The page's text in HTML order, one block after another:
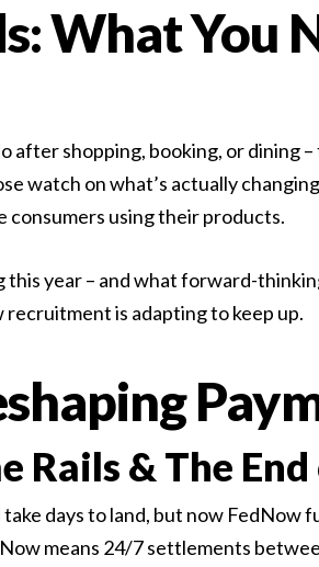
start.
What You
after shopping, booking, or dining
watch on what’s actually
consumers using their products.
this year – and what forward-
is adapting to keep up.
Rails & The
days to land, but now FedNow
means 24/7 settlements